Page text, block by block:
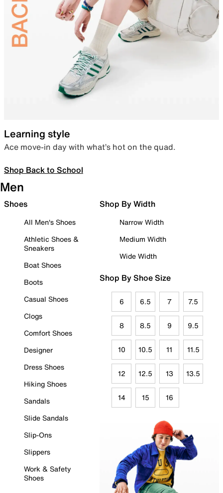
Learning style
Ace move-in day with what’s hot on the quad.
Shop Back to School
Men
Shoes
All Men's Shoes
Athletic Shoes &
Sneakers
Boat Shoes
Boots
Casual Shoes
Clogs
Comfort Shoes
Designer
Dress Shoes
Hiking Shoes
Sandals
Slide Sandals
Slip-Ons
Slippers
Work & Safety
Shoes
Shop By Width
Narrow Width
Medium Width
Wide Width
Shop By Shoe Size
6 6.5 7 7.5
8 8.5 9 9.5
10 10.5 11 11.5
12 12.5 13 13.5
14 15 16